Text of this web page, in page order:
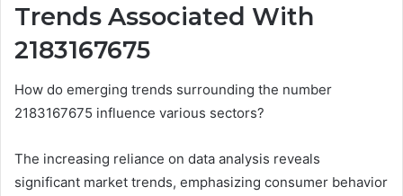
Trends Associated With
2183167675
How do emerging trends surrounding the number
2183167675 influence various sectors?
The increasing reliance on data analysis reveals
significant market trends, emphasizing consumer behavior